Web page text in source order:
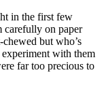
in the first few
carefully on paper
but who’s
with them
far too precious to